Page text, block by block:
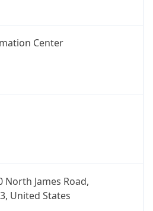
Center
North James Road,
United States